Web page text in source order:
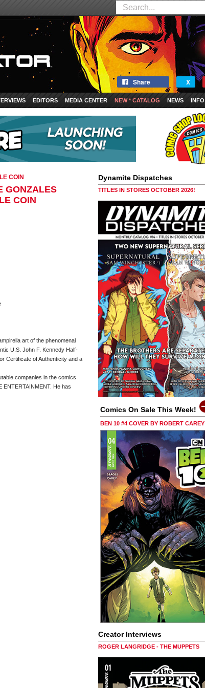
Share X
EDITORS MEDIA CENTER NEW * CATALOG NEWS INFO
COIN
GONZALES
COIN
art of the phenomenal
U.S. John F. Kennedy Half-
Certificate of Authenticity and a
companies in the comics
He has
Dynamite Dispatches
TITLES IN STORES OCTOBER 2026!
Comics On Sale This Week!
BEN 10 #4 COVER BY ROBERT CAREY
Creator Interviews
ROGER LANGRIDGE - THE MUPPETS